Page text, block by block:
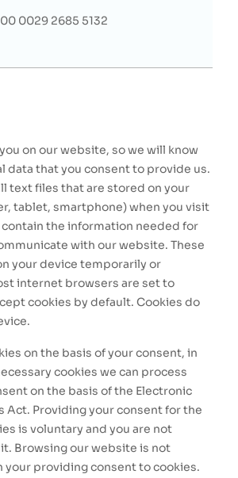
0029 2685 5132
on our website, so we will know
data that you consent to provide us.
text files that are stored on your
tablet, smartphone) when you visit
the information needed for
with our website. These
your device temporarily or
internet browsers are set to
cookies by default. Cookies do
on the basis of your consent, in
cookies we can process
on the basis of the Electronic
Act. Providing your consent for the
is voluntary and you are not
Browsing our website is not
your providing consent to cookies.